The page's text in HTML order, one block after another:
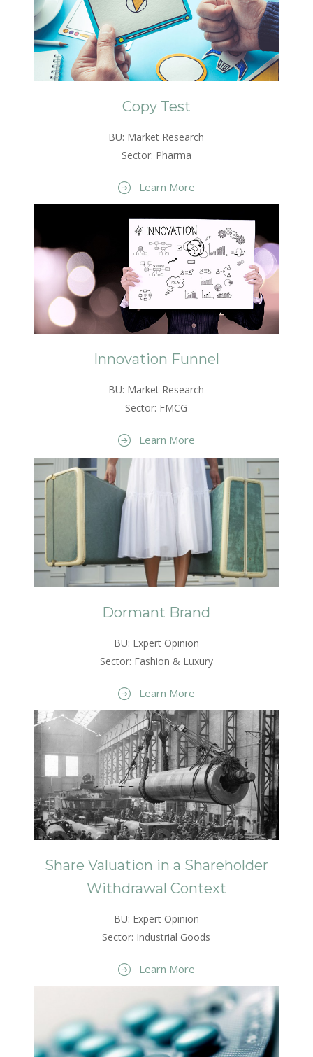
Copy Test
BU: Market Research
Sector: Pharma
Learn More
Innovation Funnel
BU: Market Research
Sector: FMCG
Learn More
Dormant Brand
BU: Expert Opinion
Sector: Fashion & Luxury
Learn More
Share Valuation in a Shareholder
Withdrawal Context
BU: Expert Opinion
Sector: Industrial Goods
Learn More